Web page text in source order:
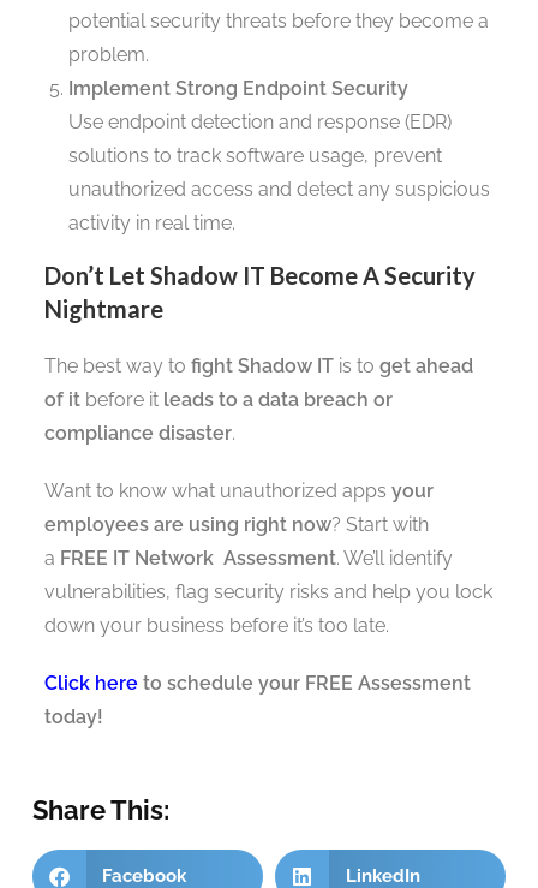
potential security threats before they become a
problem.
Implement Strong Endpoint Security
Use endpoint detection and response (EDR)
solutions to track software usage, prevent
unauthorized access and detect any suspicious
activity in real time.
Don’t Let Shadow IT Become A Security
Nightmare
The best way to fight Shadow ITis to get ahead
of itbefore it leads to a data breach or
compliance disaster.
Want to know what unauthorized apps your
employees are using right now? Start with
a FREE IT Network Assessment. We’ll identify
vulnerabilities, flag security risks and help you lock
down your business before it’s too late.
Click hereto schedule your FREE Assessment
today!
Share This:
Facebook LinkedIn